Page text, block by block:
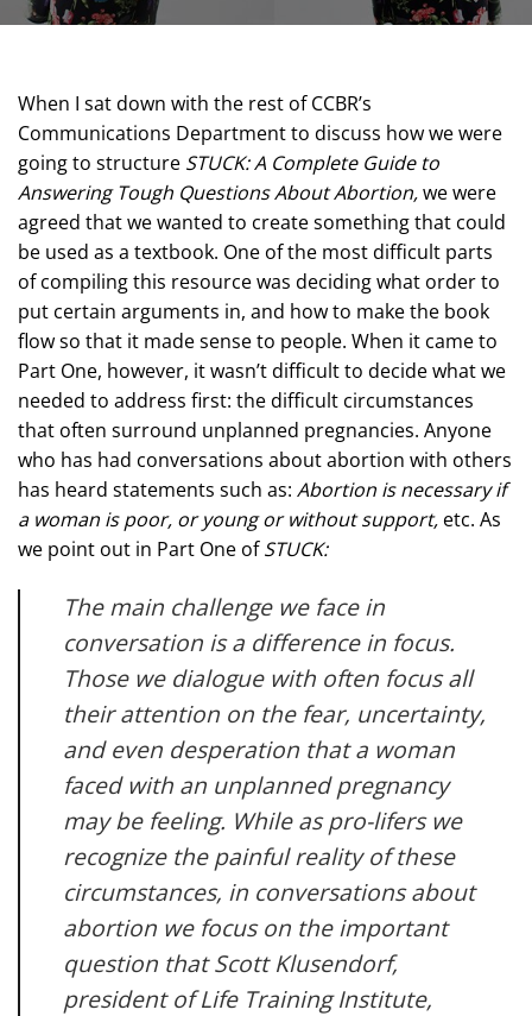
When I sat down with the rest of CCBR’s
Communications Department to discuss how we were
going to structure STUCK: A Complete Guide to
Answering Tough Questions About Abortion,we were
agreed that we wanted to create something that could
be used as a textbook. One of the most difficult parts
of compiling this resource was deciding what order to
put certain arguments in, and how to make the book
flow so that it made sense to people. When it came to
Part One, however, it wasn’t difficult to decide what we
needed to address first: the difficult circumstances
that often surround unplanned pregnancies. Anyone
who has had conversations about abortion with others
has heard statements such as: Abortion is necessary if
a woman is poor, or young or without support, etc. As
we point out in Part One ofSTUCK:
The main challenge we face in
conversation is a difference in focus.
Those we dialogue with often focus all
their attention on the fear, uncertainty,
and even desperation that a woman
faced with an unplanned pregnancy
may be feeling. While as pro-lifers we
recognize the painful reality of these
circumstances, in conversations about
abortion we focus on the important
question that Scott Klusendorf,
president of Life Training Institute,